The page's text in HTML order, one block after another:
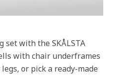
set with the SKÅLSTA
with chair underframes
or pick a ready-made